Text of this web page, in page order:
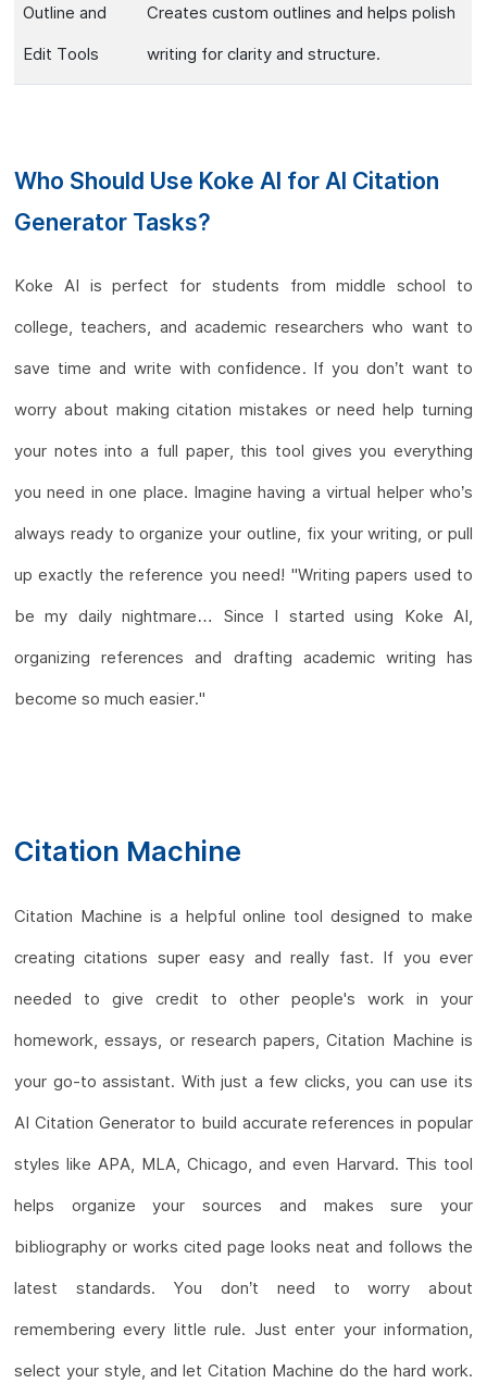
Outline and
Edit Tools
Creates custom outlines and helps polish
writing for clarity and structure.
Who Should Use Koke AI for AI Citation
Generator Tasks?
Koke AI is perfect for students from middle school to
college, teachers, and academic researchers who want to
save time and write with confidence. If you don’t want to
worry about making citation mistakes or need help turning
your notes into a full paper, this tool gives you everything
you need in one place. Imagine having a virtual helper who’s
always ready to organize your outline, fix your writing, or pull
up exactly the reference you need! "Writing papers used to
be my daily nightmare… Since I started using Koke AI,
organizing references and drafting academic writing has
become so much easier."
Citation Machine
Citation Machine is a helpful online tool designed to make
creating citations super easy and really fast. If you ever
needed to give credit to other people's work in your
homework, essays, or research papers, Citation Machine is
your go-to assistant. With just a few clicks, you can use its
AI Citation Generator to build accurate references in popular
styles like APA, MLA, Chicago, and even Harvard. This tool
helps organize your sources and makes sure your
bibliography or works cited page looks neat and follows the
latest standards. You don’t need to worry about
remembering every little rule. Just enter your information,
select your style, and let Citation Machine do the hard work.